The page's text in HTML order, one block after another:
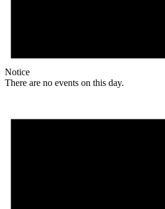
Notice
There are no events on this day.